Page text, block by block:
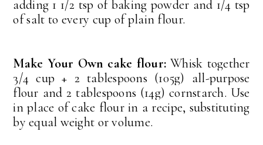
adding 1 1/2 tsp of baking powder and 1/4 tsp
of salt to every cup of plain flour.
Make Your Own cake flour:Whisk together
3/4 cup + 2 tablespoons (105g) all-purpose
flour and 2 tablespoons (14g) cornstarch. Use
in place of cake flour in a recipe, substituting
by equal weight or volume.